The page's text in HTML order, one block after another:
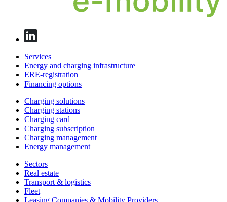
Services
Energy and charging infrastructure
ERE-registration
Financing options
Charging solutions
Charging stations
Charging card
Charging subscription
Charging management
Energy management
Sectors
Real estate
Transport & logistics
Fleet